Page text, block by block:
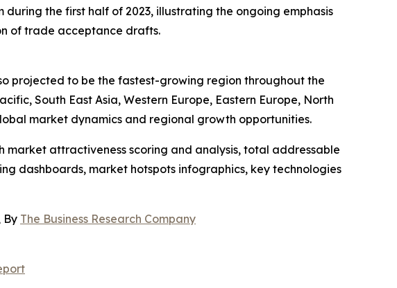
the first half of 2023, illustrating the ongoing emphasis
of trade acceptance drafts.
projected to be the fastest-growing region throughout the
South East Asia, Western Europe, Eastern Europe, North
market dynamics and regional growth opportunities.
attractiveness scoring and analysis, total addressable
dashboards, market hotspots infographics, key technologies
By The Business Research Company